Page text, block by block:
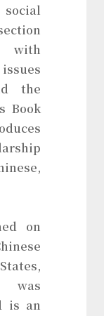
with
the
Book
on
was
is an